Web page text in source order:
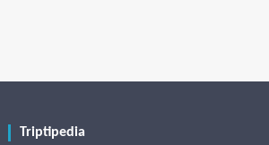
Triptipedia